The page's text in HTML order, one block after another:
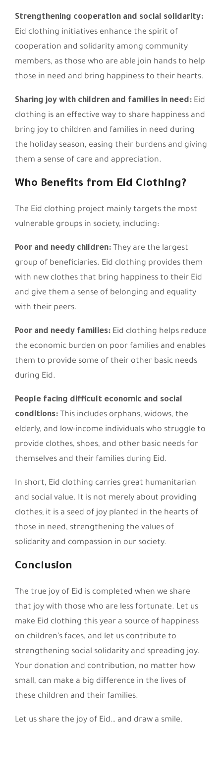
Strengthening cooperation and social solidarity:
Eid clothing initiatives enhance the spirit of
cooperation and solidarity among community
members, as those who are able join hands to help
those in need and bring happiness to their hearts.
Sharing joy with children and families in need: Eid
clothing is an effective way to share happiness and
bring joy to children and families in need during
the holiday season, easing their burdens and giving
them a sense of care and appreciation.
Who Benefits from Eid Clothing?
The Eid clothing project mainly targets the most
vulnerable groups in society, including:
Poor and needy children: They are the largest
group of beneficiaries. Eid clothing provides them
with new clothes that bring happiness to their Eid
and give them a sense of belonging and equality
with their peers.
Poor and needy families: Eid clothing helps reduce
the economic burden on poor families and enables
them to provide some of their other basic needs
during Eid.
People facing difficult economic and social
conditions: This includes orphans, widows, the
elderly, and low-income individuals who struggle to
provide clothes, shoes, and other basic needs for
themselves and their families during Eid.
In short, Eid clothing carries great humanitarian
and social value. It is not merely about providing
clothes; it is a seed of joy planted in the hearts of
those in need, strengthening the values of
solidarity and compassion in our society.
Conclusion
The true joy of Eid is completed when we share
that joy with those who are less fortunate. Let us
make Eid clothing this year a source of happiness
on children’s faces, and let us contribute to
strengthening social solidarity and spreading joy.
Your donation and contribution, no matter how
small, can make a big difference in the lives of
these children and their families.
Let us share the joy of Eid… and draw a smile.